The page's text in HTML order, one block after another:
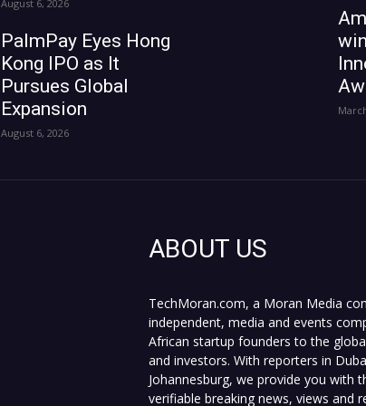
August 6, 2026
PalmPay Eyes Hong
Kong IPO as It
Pursues Global
Expansion
August 6, 2026
ABOUT US
TechMoran.com, a Moran Media
independent, media and events
African startup founders to the
and investors. With reporters in
Johannesburg, we provide you with
verifiable breaking news, views and